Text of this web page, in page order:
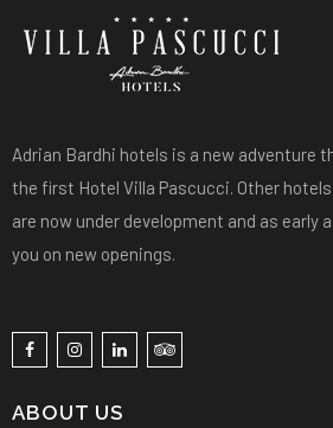
Adrian Bardhi hotels is a new adventure
the first Hotel Villa Pascucci. Other
are now under development and as early
you on new openings.
ABOUT US